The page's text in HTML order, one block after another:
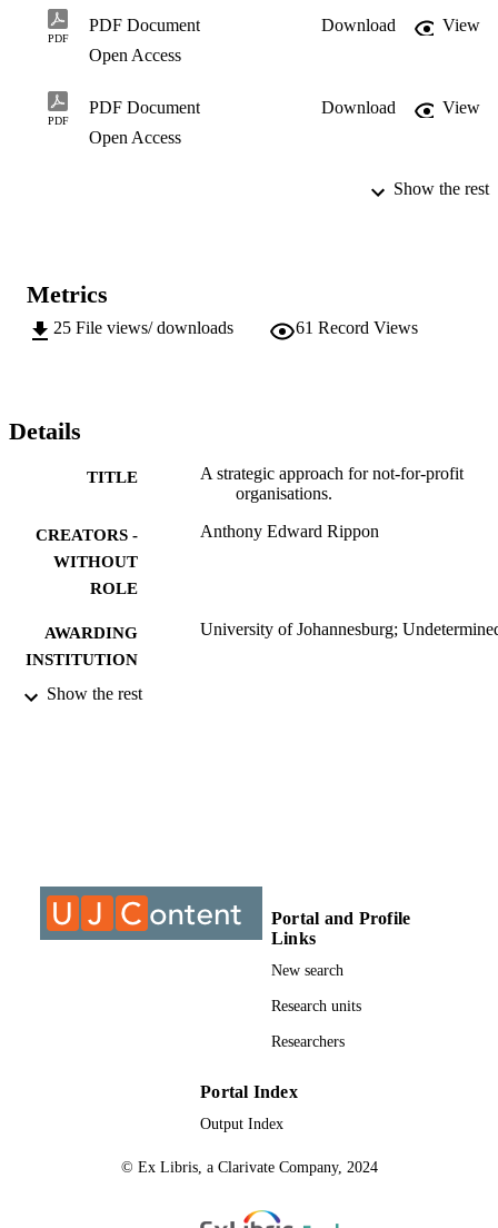
forums and organisations representing the business sector.
Prof. N. Lessing
PDF
PDF Document Download
View
Open Access
PDF
PDF Document Download
View
Open Access
Show the rest
Metrics
25 File views/ downloads 61 Record Views
Details
TITLE
A strategic approach for not-for-profit
organisations.
CREATORS -
WITHOUT
ROLE
Anthony Edward Rippon
AWARDING
INSTITUTION
University of Johannesburg;
THESES AND
RESOURCE
TYPE
Dissertation
Show the rest
Portal and Profile
Links
New search
Research units
Researchers
Portal Index
Output Index
© Ex Libris, a Clarivate Company, 2024